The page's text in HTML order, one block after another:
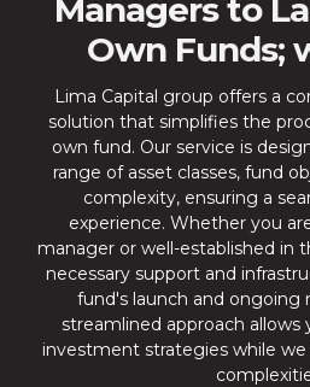
Managers to
Own Funds;
Lima Capital group offers a
solution that simplifies the
own fund. Our service is
range of asset classes, fund
complexity, ensuring a
experience. Whether you
manager or well-established in
necessary support and
fund's launch and ongoing
streamlined approach allows
investment strategies while